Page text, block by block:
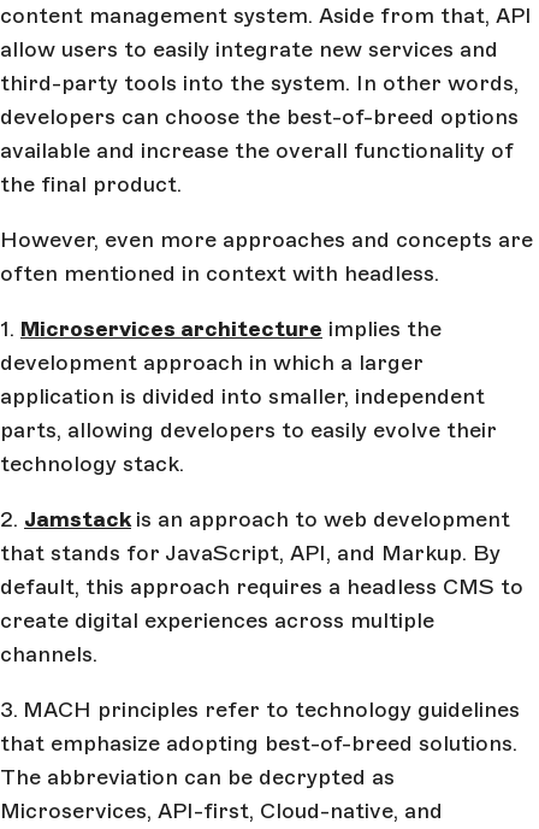
content management system. Aside from that, API
allow users to easily integrate new services and
third-party tools into the system. In other words,
developers can choose the best-of-breed options
available and increase the overall functionality of
the final product.
However, even more approaches and concepts are
often mentioned in context with headless.
1. Microservices architecture implies the
development approach in which a larger
application is divided into smaller, independent
parts, allowing developers to easily evolve their
technology stack.
2. Jamstack is an approach to web development
that stands for JavaScript, API, and Markup. By
default, this approach requires a headless CMS to
create digital experiences across multiple
channels.
3. MACH principles refer to technology guidelines
that emphasize adopting best-of-breed solutions.
The abbreviation can be decrypted as
Microservices, API-first, Cloud-native, and